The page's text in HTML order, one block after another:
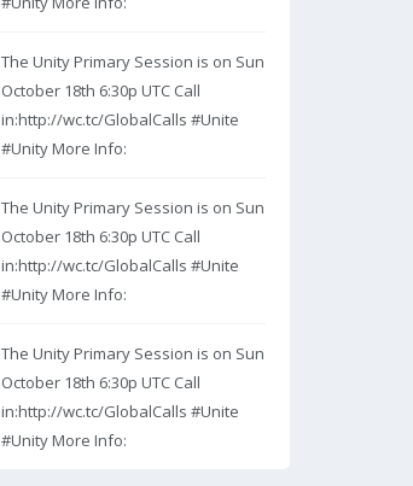
The Unity Primary Session is on Sun
October 18th 6:30p UTC Call
in:http://wc.tc/GlobalCalls #Unite
#Unity More Info:
The Unity Primary Session is on Sun
October 18th 6:30p UTC Call
in:http://wc.tc/GlobalCalls #Unite
#Unity More Info:
The Unity Primary Session is on Sun
October 18th 6:30p UTC Call
in:http://wc.tc/GlobalCalls #Unite
#Unity More Info: